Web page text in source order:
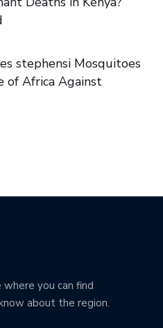
stephensi Mosquitoes
Africa Against
you can find
about the region.